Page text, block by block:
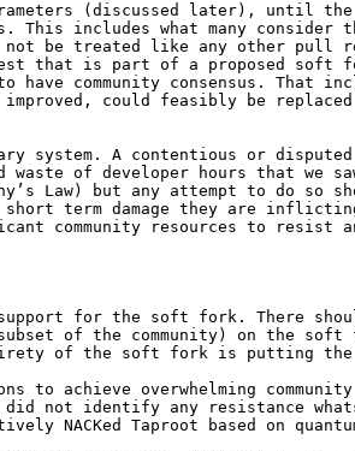
(discussed later), until
includes what many consider
be treated like any other pull
that is part of a proposed soft
community consensus. That
could feasibly be replaced
A contentious or
of developer hours that we
Law) but any attempt to do so
term damage they are
community resources to resist
for the soft fork. There
of the community) on the
of the soft fork is putting
to achieve overwhelming
not identify any resistance
NACKed Taproot based on